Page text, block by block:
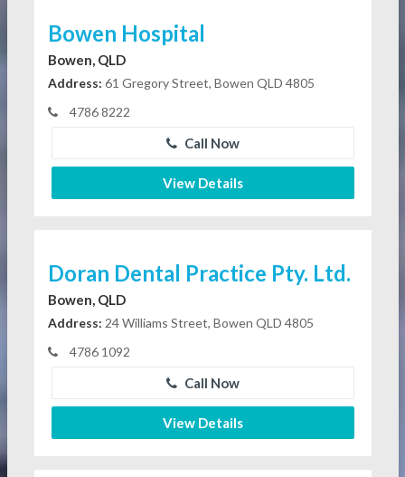
Bowen Hospital
Bowen, QLD
Address: 61 Gregory Street, Bowen QLD 4805
4786 8222
Call Now
View Details
Doran Dental Practice Pty. Ltd.
Bowen, QLD
Address: 24 Williams Street, Bowen QLD 4805
4786 1092
Call Now
View Details